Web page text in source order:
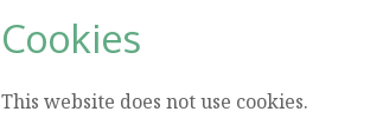
Cookies
This website does not use cookies.